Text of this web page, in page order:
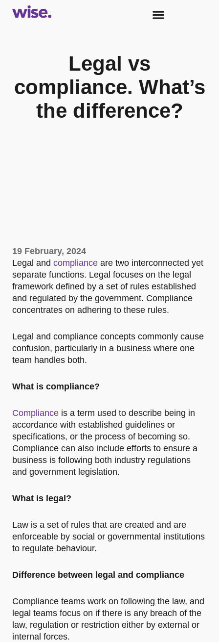
Legal vs
compliance. What’s
the difference?
19 February, 2024
Legal and compliance are two interconnected yet
separate functions. Legal focuses on the legal
framework defined by a set of rules established
and regulated by the government. Compliance
concentrates on adhering to these rules.
Legal and compliance concepts commonly cause
confusion, particularly in a business where one
team handles both.
What is compliance?
Compliance is a term used to describe being in
accordance with established guidelines or
specifications, or the process of becoming so.
Compliance can also include efforts to ensure a
business is following both industry regulations
and government legislation.
What is legal?
Law is a set of rules that are created and are
enforceable by social or governmental institutions
to regulate behaviour.
Difference between legal and compliance
Compliance teams work on following the law, and
legal teams focus on if there is any breach of the
law, regulation or restriction either by external or
internal forces.